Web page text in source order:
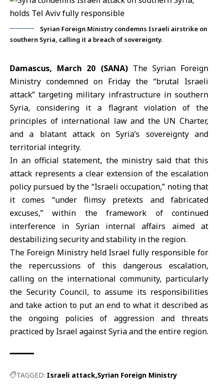
Syrian Foreign Ministry condemns Israeli airstrike on
southern Syria, calling it a breach of sovereignty.
Damascus, March 20 (SANA)The Syrian Foreign
Ministry condemned on Friday the “brutal Israeli
attack” targeting military infrastructure in southern
Syria, considering it a flagrant violation of the
principles of international law and the UN Charter,
and a blatant attack on Syria’s sovereignty and
territorial integrity.
In an official statement, the ministry said that this
attack represents a clear extension of the escalation
policy pursued by the “Israeli occupation,” noting that
it comes “under flimsy pretexts and fabricated
excuses,” within the framework of continued
interference in Syrian internal affairs aimed at
destabilizing security and stability in the region.
The Foreign Ministry held Israel fully responsible for
the repercussions of this dangerous escalation,
calling on the international community, particularly
the Security Council, to assume its responsibilities
and take action to put an end to what it described as
the ongoing policies of aggression and threats
practiced by Israel against Syria and the entire region.
TAGGED: Israeli attack Syrian Foreign Ministry